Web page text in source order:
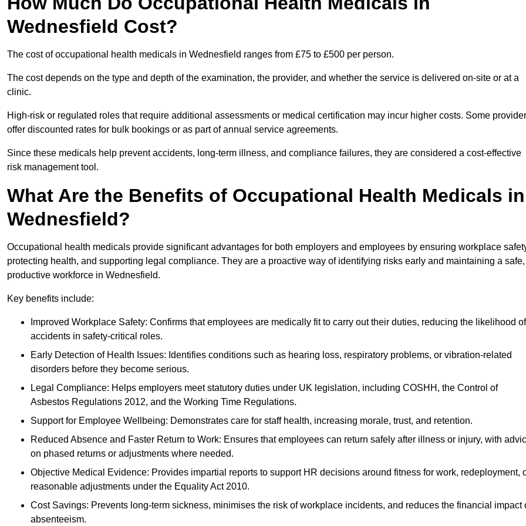
Wednesfield Cost?
The cost of occupational health medicals in Wednesfield ranges from £75 to £500 per person.
The cost depends on the type and depth of the examination, the provider, and whether the service is delivered on-site or at a
clinic.
High-risk or regulated roles that require additional assessments or medical certification may incur higher costs. Some
offer discounted rates for bulk bookings or as part of annual service agreements.
Since these medicals help prevent accidents, long-term illness, and compliance failures, they are considered a cost-effective
risk management tool.
What Are the Benefits of Occupational Health Medicals in
Wednesfield?
Occupational health medicals provide significant advantages for both employers and employees by ensuring workplace
protecting health, and supporting legal compliance. They are a proactive way of identifying risks early and maintaining a safe,
productive workforce in Wednesfield.
Key benefits include:
Improved Workplace Safety: Confirms that employees are medically fit to carry out their duties, reducing the likelihood of
accidents in safety-critical roles.
Early Detection of Health Issues: Identifies conditions such as hearing loss, respiratory problems, or vibration-related
disorders before they become serious.
Legal Compliance: Helps employers meet statutory duties under UK legislation, including COSHH, the Control of
Asbestos Regulations 2012, and the Working Time Regulations.
Support for Employee Wellbeing: Demonstrates care for staff health, increasing morale, trust, and retention.
Reduced Absence and Faster Return to Work: Ensures that employees can return safely after illness or injury, with
on phased returns or adjustments where needed.
Objective Medical Evidence: Provides impartial reports to support HR decisions around fitness for work, redeployment,
reasonable adjustments under the Equality Act 2010.
Cost Savings: Prevents long-term sickness, minimises the risk of workplace incidents, and reduces the financial impact
absenteeism.